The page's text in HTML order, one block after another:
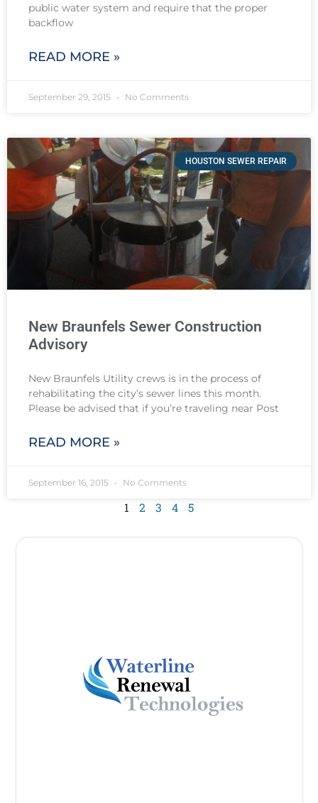
public water system and require that the proper
backflow
READ MORE »
September 29, 2015 No Comments
HOUSTON SEWER REPAIR
New Braunfels Sewer Construction
Advisory
New Braunfels Utility crews is in the process of
rehabilitating the city’s sewer lines this month.
Please be advised that if you’re traveling near Post
READ MORE »
September 16, 2015 No Comments
1 2 3 4 5